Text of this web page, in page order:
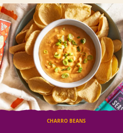
CHARRO BEANS